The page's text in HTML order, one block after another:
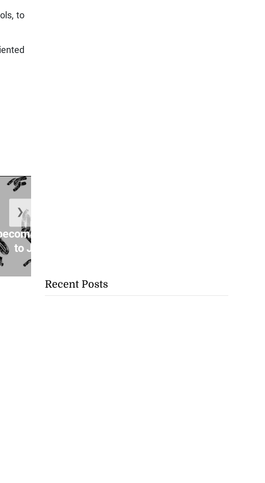
to
more accessible
to Ja...
❯
Recent Posts